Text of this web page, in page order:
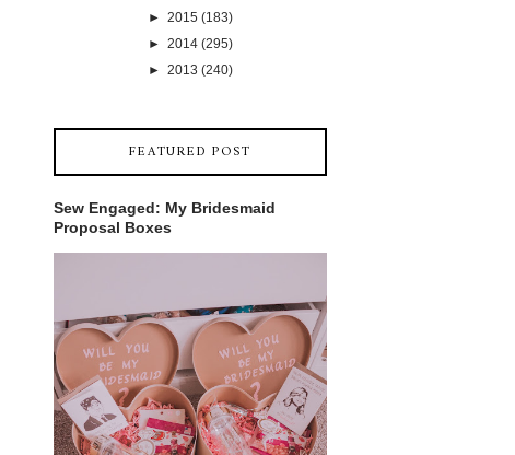
► 2015 (183)
► 2014 (295)
► 2013 (240)
FEATURED POST
Sew Engaged: My Bridesmaid
Proposal Boxes